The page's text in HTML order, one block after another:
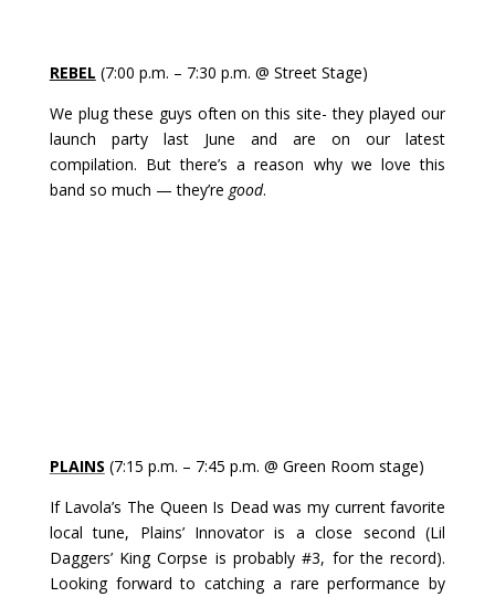
REBEL (7:00 p.m. – 7:30 p.m. @ Street Stage)
We plug these guys often on this site- they played our
launch party last June and are on our latest
compilation. But there’s a reason why we love this
band so much — they’re good.
PLAINS (7:15 p.m. – 7:45 p.m. @ Green Room stage)
If Lavola’s The Queen Is Dead was my current favorite
local tune, Plains’ Innovator is a close second (Lil
Daggers’ King Corpse is probably #3, for the record).
Looking forward to catching a rare performance by